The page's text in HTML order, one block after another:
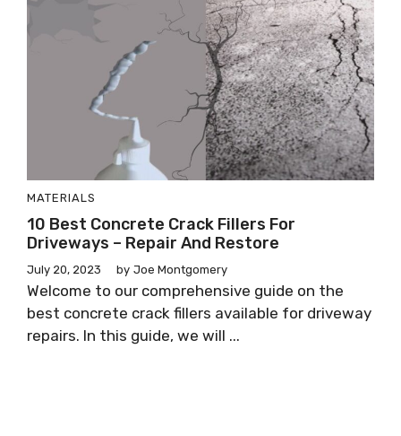
MATERIALS
10 Best Concrete Crack Fillers For
Driveways – Repair And Restore
July 20, 2023 by Joe Montgomery
Welcome to our comprehensive guide on the
best concrete crack fillers available for driveway
repairs. In this guide, we will ...